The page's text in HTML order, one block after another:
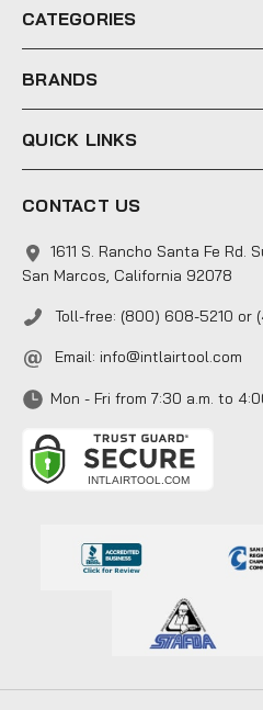
e
s
s
CATEGORIES
BRANDS
QUICK LINKS
CONTACT US
1611 S. Rancho Santa Fe Rd.
San Marcos, California 92078
Toll-free: (800) 608-5210 or
Email: info@intlairtool.com
Mon - Fri from 7:30 a.m. to